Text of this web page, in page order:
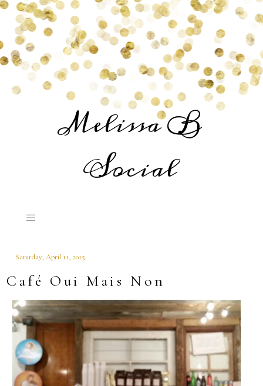
Melissa B
Social
Saturday, April 11, 2015
Café Oui Mais Non